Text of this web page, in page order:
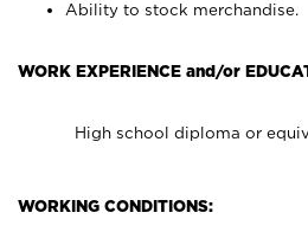
Ability to stock merchandise.
WORK EXPERIENCE and/or
High school diploma or
WORKING CONDITIONS: